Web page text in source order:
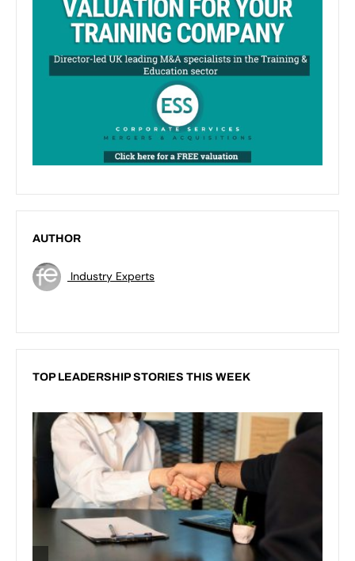
AUTHOR
Industry Experts
TOP LEADERSHIP STORIES THIS WEEK